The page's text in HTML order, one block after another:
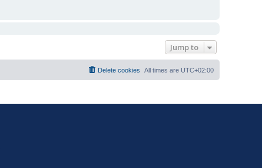
Jump to
All times are UTC+02:00
Delete cookies